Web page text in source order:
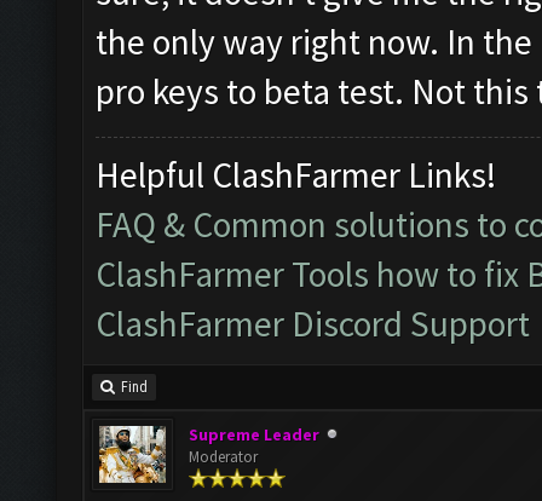
the only way right now. In
pro keys to beta test. Not
Helpful ClashFarmer Links!
FAQ & Common solutions to
ClashFarmer Tools how to fix
ClashFarmer Discord Support
Find
Supreme Leader
Moderator